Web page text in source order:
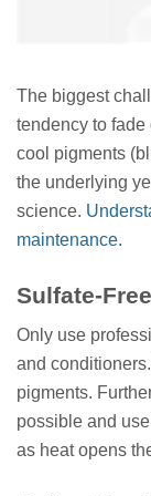
The biggest
tendency to
cool pigments
the underlying
science.
maintenance.
Sulfate-
Only use
and
pigments.
possible and
as heat opens